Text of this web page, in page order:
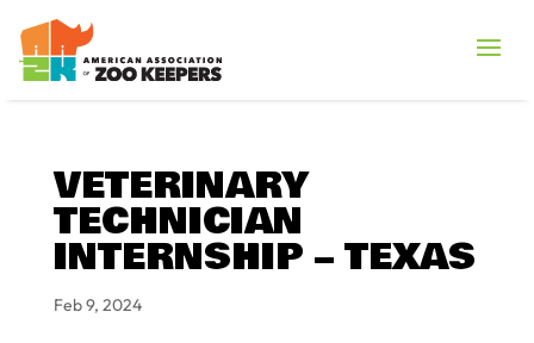
VETERINARY
TECHNICIAN
INTERNSHIP – TEXAS
Feb 9, 2024